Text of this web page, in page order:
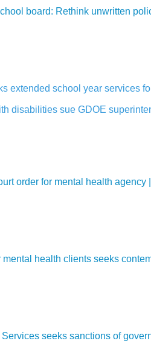
board: Rethink unwritten
extended school year services
disabilities sue GDOE
order for mental health
mental health clients seeks
seeks sanctions of